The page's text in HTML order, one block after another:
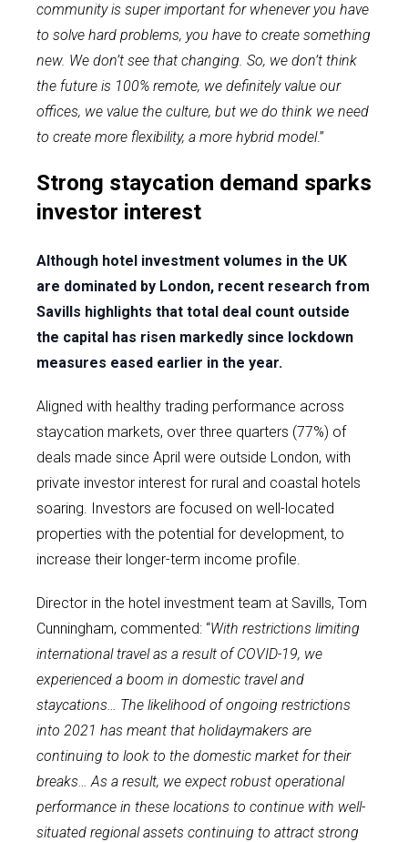
community is super important for whenever you have
to solve hard problems, you have to create something
new. We don’t see that changing. So, we don’t think
the future is 100% remote, we definitely value our
offices, we value the culture, but we do think we need
to create more flexibility, a more hybrid model.”
Strong staycation demand sparks
investor interest
Although hotel investment volumes in the UK
are dominated by London, recent research from
Savills highlights that total deal count outside
the capital has risen markedly since lockdown
measures eased earlier in the year.
Aligned with healthy trading performance across
staycation markets, over three quarters (77%) of
deals made since April were outside London, with
private investor interest for rural and coastal hotels
soaring. Investors are focused on well-located
properties with the potential for development, to
increase their longer-term income profile.
Director in the hotel investment team at Savills, Tom
Cunningham, commented: “With restrictions limiting
international travel as a result of COVID-19, we
experienced a boom in domestic travel and
staycations… The likelihood of ongoing restrictions
into 2021 has meant that holidaymakers are
continuing to look to the domestic market for their
breaks… As a result, we expect robust operational
performance in these locations to continue with well-
situated regional assets continuing to attract strong